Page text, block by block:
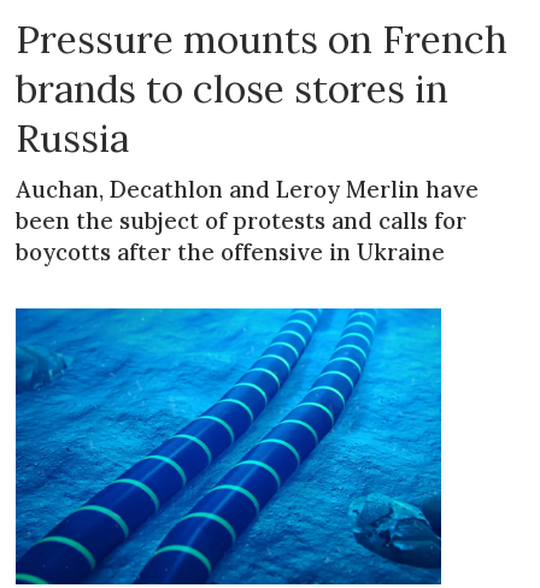
Pressure mounts on French
brands to close stores in
Russia
Auchan, Decathlon and Leroy Merlin have
been the subject of protests and calls for
boycotts after the offensive in Ukraine